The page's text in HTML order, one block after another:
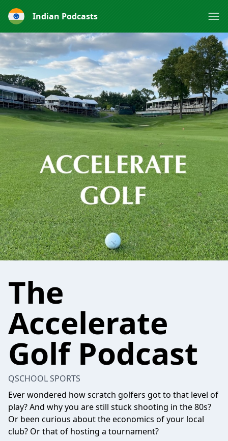
Indian Podcasts
The
Accelerate
Golf Podcast
QSCHOOL SPORTS
Ever wondered how scratch golfers got to that level of
play? And why you are still stuck shooting in the 80s?
Or been curious about the economics of your local
club? Or that of hosting a tournament?